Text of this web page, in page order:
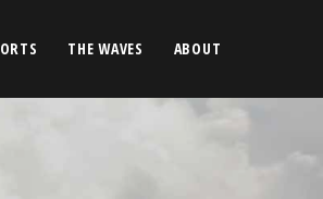
THE WAVES ABOUT